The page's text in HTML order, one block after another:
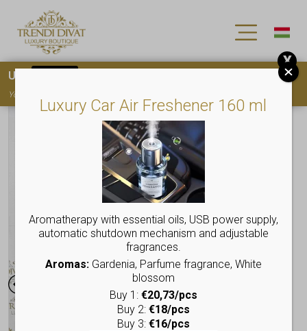
Luxury Car Air Freshener 160 ml
Aromatherapy with essential oils, USB power supply,
automatic shutdown mechanism and adjustable
fragrances.
Aromas:Gardenia, Parfume fragrance, White
blossom
Buy 1: €20,73/pcs
Buy 2: €18/pcs
Buy 3: €16/pcs
Use
You must
X